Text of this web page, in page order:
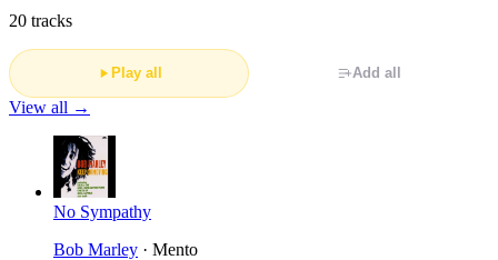
20 tracks
Play all Add all
View all →
No Sympathy
Bob Marley · Mento